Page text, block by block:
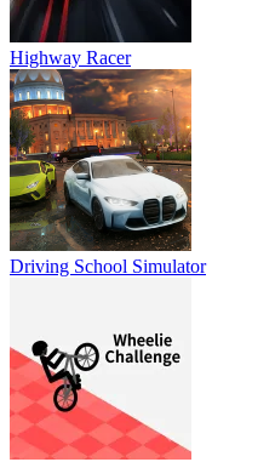
Highway Racer
Driving School Simulator